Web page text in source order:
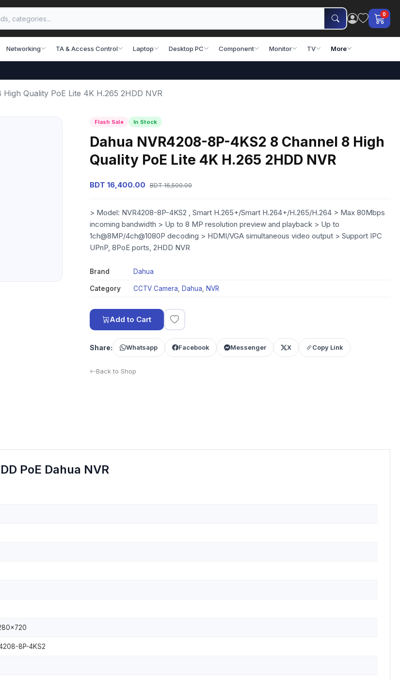
0
Networking TA & Access Control Laptop Desktop PC Component Monitor TV More
Quality PoE Lite 4K H.265 2HDD NVR
Flash Sale In Stock
Dahua NVR4208-8P-4KS2 8 Channel 8 High
Quality PoE Lite 4K H.265 2HDD NVR
BDT 16,400.00 BDT 16,500.00
> Model: NVR4208-8P-4KS2 , Smart H.265+/Smart H.264+/H.265/H.264 > Max 80Mbps
incoming bandwidth > Up to 8 MP resolution preview and playback > Up to
1ch@8MP/4ch@1080P decoding > HDMI/VGA simultaneous video output > Support IPC
UPnP, 8PoE ports, 2HDD NVR
Brand Dahua
Category CCTV Camera Dahua NVR
Add to Cart
Share: Whatsapp Facebook Messenger X Copy Link
Back to Shop
PoE Dahua NVR
8P-4KS2